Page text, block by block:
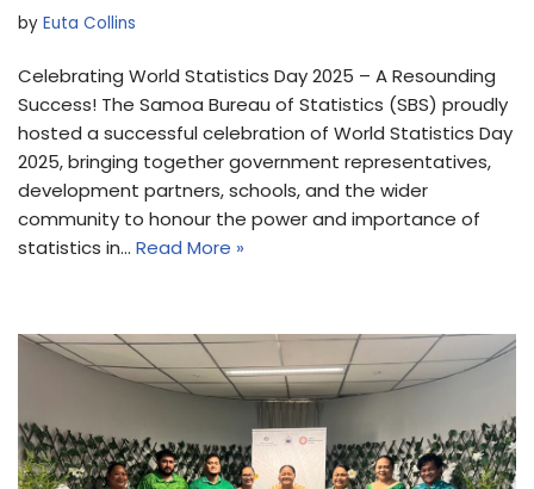
by Euta Collins
Celebrating World Statistics Day 2025 – A Resounding
Success! The Samoa Bureau of Statistics (SBS) proudly
hosted a successful celebration of World Statistics Day
2025, bringing together government representatives,
development partners, schools, and the wider
community to honour the power and importance of
statistics in… Read More »